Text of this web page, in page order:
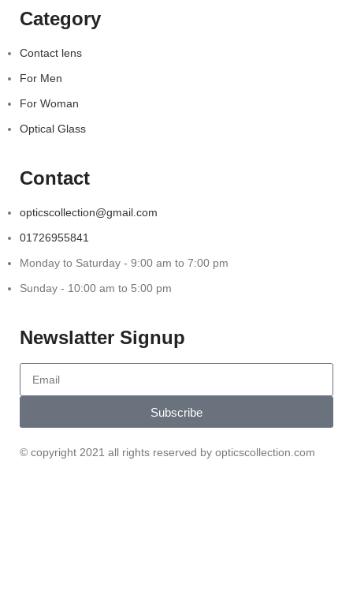
Category
Contact lens
For Men
For Woman
Optical Glass
Contact
opticscollection@gmail.com
01726955841
Monday to Saturday - 9:00 am to 7:00 pm
Sunday - 10:00 am to 5:00 pm
Newslatter Signup
Subscribe
© copyright 2021 all rights reserved by opticscollection.com